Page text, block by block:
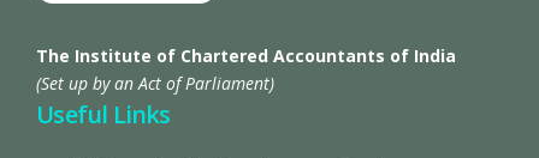
The Institute of Chartered Accountants of India
(Set up by an Act of Parliament)
Useful Links